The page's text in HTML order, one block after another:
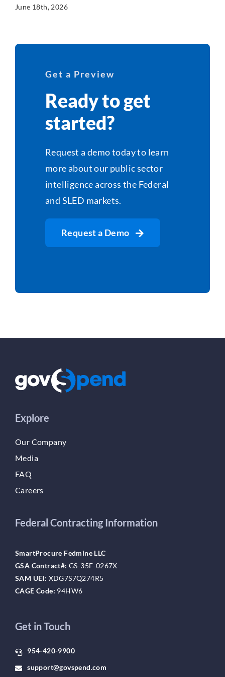
June 18th, 2026
Get a Preview
Ready to get
started?
Request a demo today to learn
more about our public sector
intelligence across the Federal
and SLED markets.
Request a Demo
Explore
Our Company
Media
FAQ
Careers
Federal Contracting Information
SmartProcure Fedmine LLC
GSA Contract#: GS-35F-0267X
SAM UEI: XDG7S7Q274R5
CAGE Code: 94HW6
Get in Touch
954-420-9900
support@govspend.com